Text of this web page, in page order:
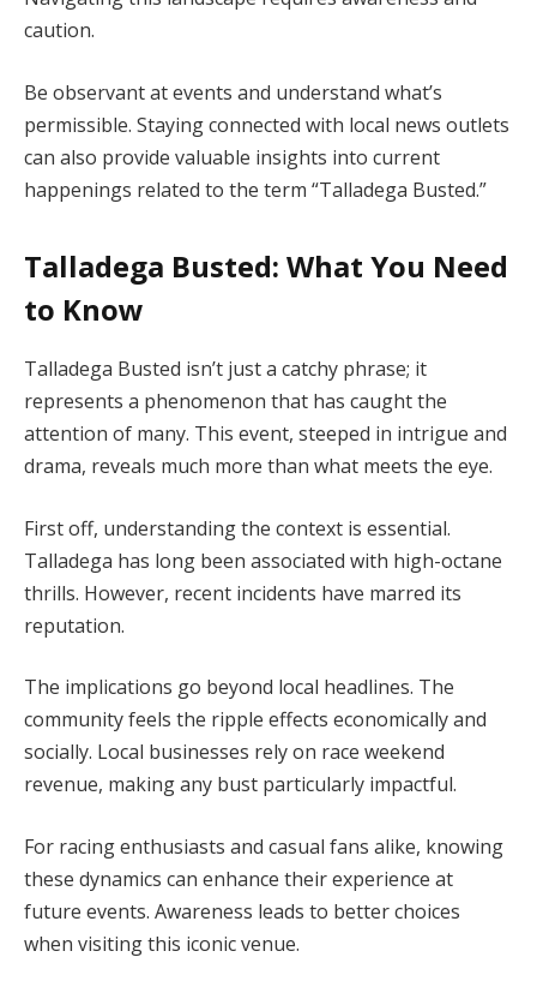
caution.
Be observant at events and understand what’s
permissible. Staying connected with local news outlets
can also provide valuable insights into current
happenings related to the term “Talladega Busted.”
Talladega Busted: What You Need
to Know
Talladega Busted isn’t just a catchy phrase; it
represents a phenomenon that has caught the
attention of many. This event, steeped in intrigue and
drama, reveals much more than what meets the eye.
First off, understanding the context is essential.
Talladega has long been associated with high-octane
thrills. However, recent incidents have marred its
reputation.
The implications go beyond local headlines. The
community feels the ripple effects economically and
socially. Local businesses rely on race weekend
revenue, making any bust particularly impactful.
For racing enthusiasts and casual fans alike, knowing
these dynamics can enhance their experience at
future events. Awareness leads to better choices
when visiting this iconic venue.